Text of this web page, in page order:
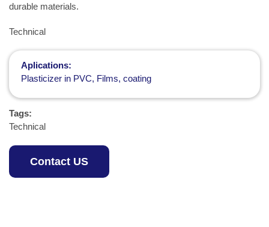
durable materials.
Technical
Aplications:
Plasticizer in PVC, Films, coating
Tags:
Technical
Contact US